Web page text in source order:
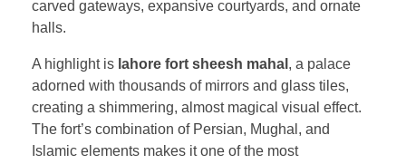
carved gateways, expansive courtyards, and ornate
halls.
A highlight is lahore fort sheesh mahal , a palace
adorned with thousands of mirrors and glass tiles,
creating a shimmering, almost magical visual effect.
The fort’s combination of Persian, Mughal, and
Islamic elements makes it one of the most